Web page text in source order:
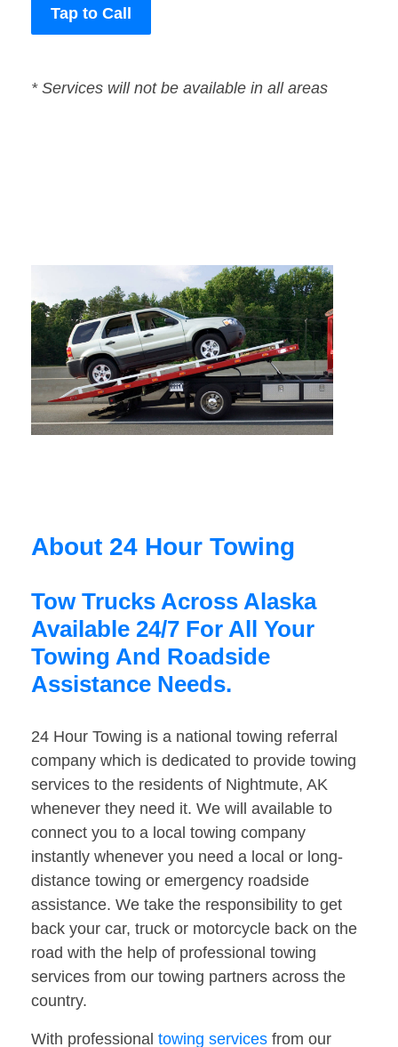
Tap to Call
* Services will not be available in all areas
About 24 Hour Towing
Tow Trucks Across Alaska
Available 24/7 For All Your
Towing And Roadside
Assistance Needs.
24 Hour Towing is a national towing referral
company which is dedicated to provide towing
services to the residents of Nightmute, AK
whenever they need it. We will available to
connect you to a local towing company
instantly whenever you need a local or long-
distance towing or emergency roadside
assistance. We take the responsibility to get
back your car, truck or motorcycle back on the
road with the help of professional towing
services from our towing partners across the
country.
With professional towing services from our